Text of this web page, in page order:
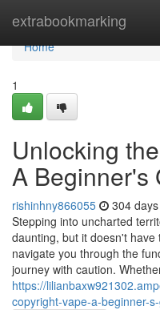
extrabookmarking
Home
Home
1
Unlocking
A Beginner's
rishinhny866055 304
Stepping into uncharted
daunting, but it doesn't
navigate you through the
journey with caution.
https://
copyright-vape-a-beginner-